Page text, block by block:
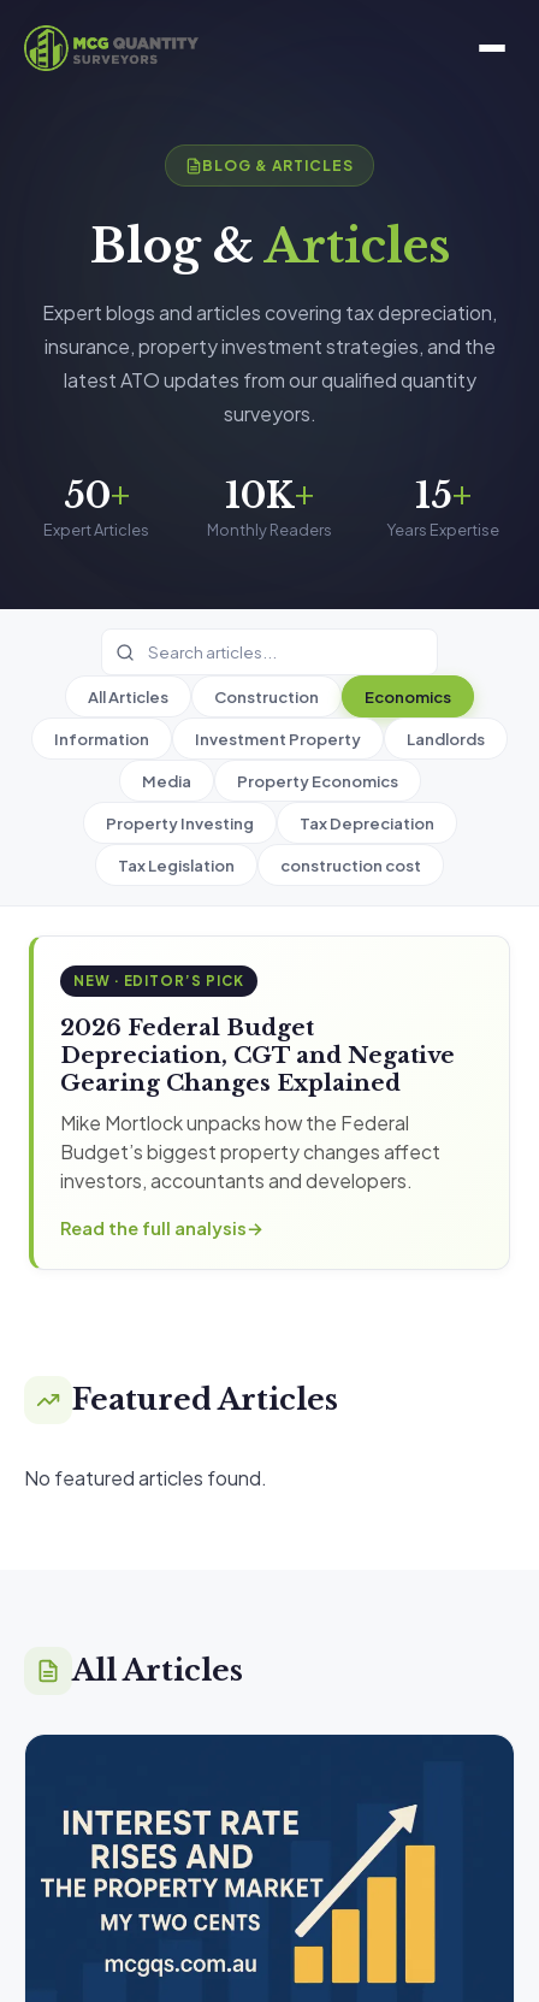
BLOG & ARTICLES
Blog &Articles
Expert blogs and articles covering tax depreciation,
insurance, property investment strategies, and the
latest ATO updates from our qualified quantity
surveyors.
50+
Expert Articles
10K+
Monthly Readers
15+
Years Expertise
All Articles Construction Economics
Information Investment Property Landlords
Media Property Economics
Property Investing Tax Depreciation
Tax Legislation construction cost
NEW · EDITOR’S PICK
2026 Federal Budget
Depreciation, CGT and Negative
Gearing Changes Explained
Mike Mortlock unpacks how the Federal
Budget’s biggest property changes affect
investors, accountants and developers.
Read the full analysis
Featured Articles
No featured articles found.
All Articles